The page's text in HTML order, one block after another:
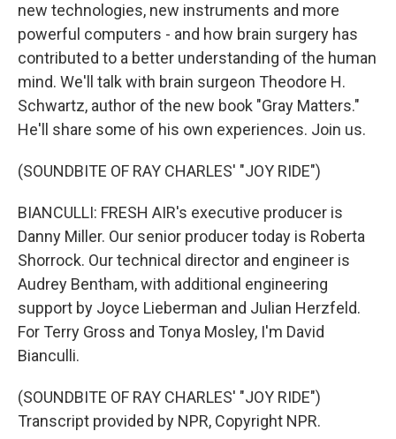
new technologies, new instruments and more
powerful computers - and how brain surgery has
contributed to a better understanding of the human
mind. We'll talk with brain surgeon Theodore H.
Schwartz, author of the new book "Gray Matters."
He'll share some of his own experiences. Join us.
(SOUNDBITE OF RAY CHARLES' "JOY RIDE")
BIANCULLI: FRESH AIR's executive producer is
Danny Miller. Our senior producer today is Roberta
Shorrock. Our technical director and engineer is
Audrey Bentham, with additional engineering
support by Joyce Lieberman and Julian Herzfeld.
For Terry Gross and Tonya Mosley, I'm David
Bianculli.
(SOUNDBITE OF RAY CHARLES' "JOY RIDE")
Transcript provided by NPR, Copyright NPR.